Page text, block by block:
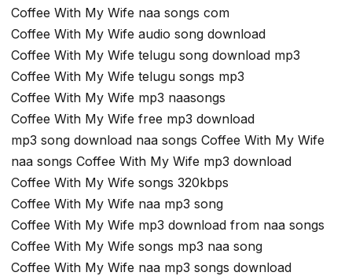
Coffee With My Wife naa songs com
Coffee With My Wife audio song download
Coffee With My Wife telugu song download mp3
Coffee With My Wife telugu songs mp3
Coffee With My Wife mp3 naasongs
Coffee With My Wife free mp3 download
mp3 song download naa songs Coffee With My Wife
naa songs Coffee With My Wife mp3 download
Coffee With My Wife songs 320kbps
Coffee With My Wife naa mp3 song
Coffee With My Wife mp3 download from naa songs
Coffee With My Wife songs mp3 naa song
Coffee With My Wife naa mp3 songs download